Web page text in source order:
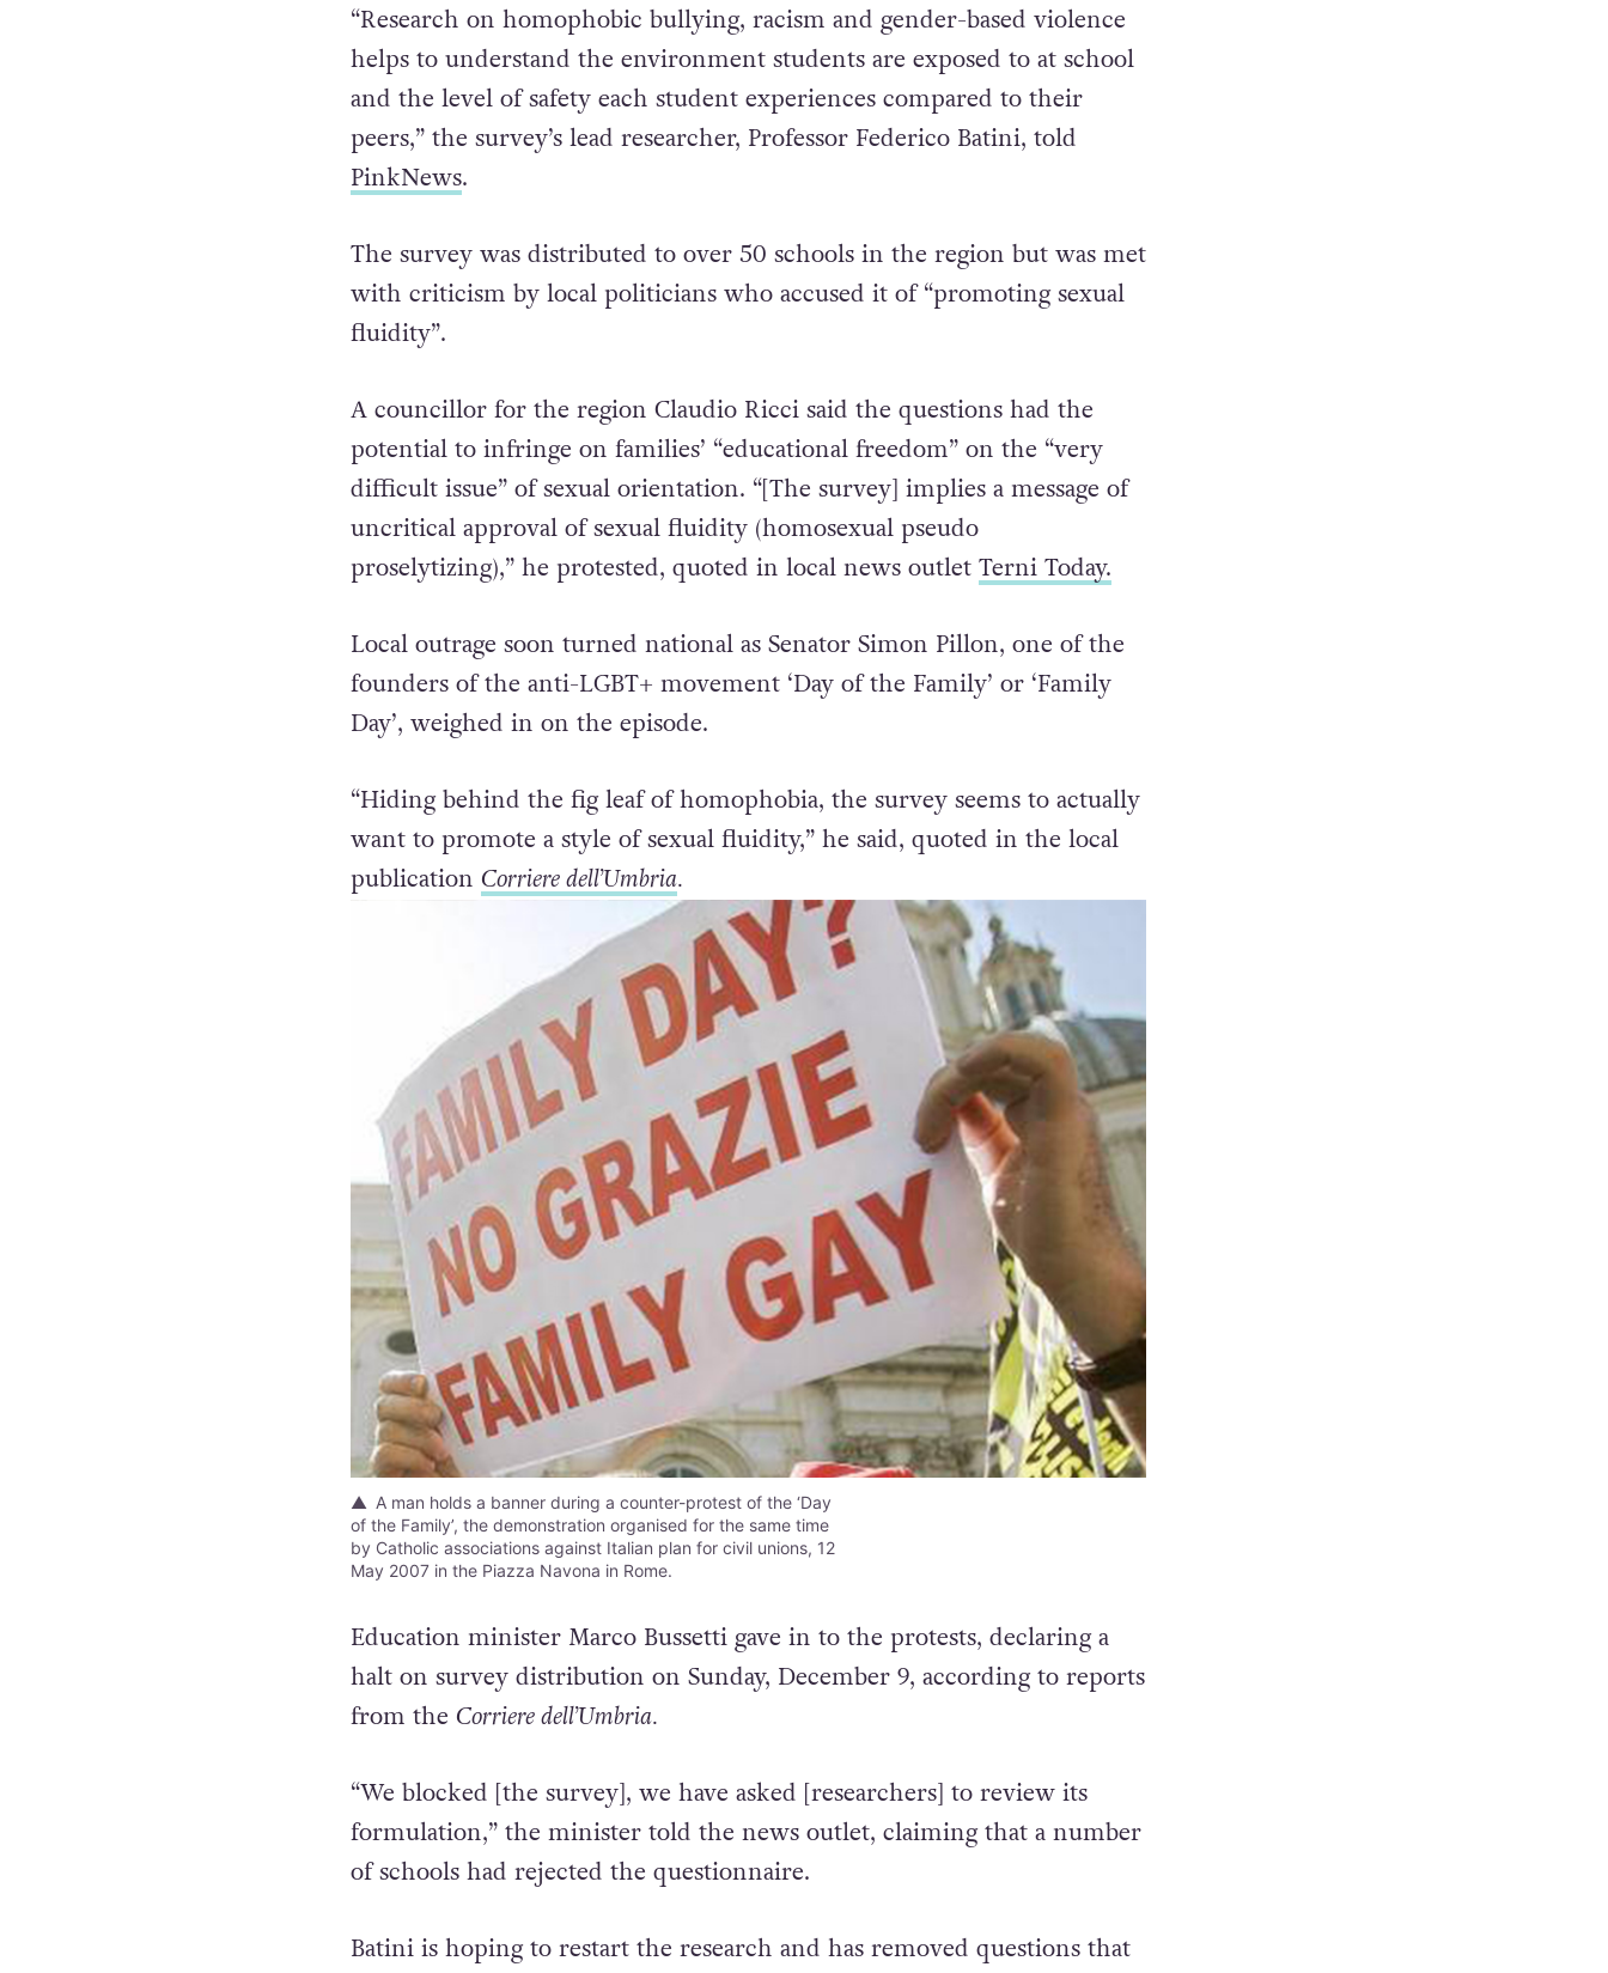
“Research on homophobic bullying, racism and gender-based violence
helps to understand the environment students are exposed to at school
and the level of safety each student experiences compared to their
PinkNews.
The survey was distributed to over 50 schools in the region but was met
fluidity”.
A councillor for the region Claudio Ricci said the questions had the
potential to infringe on families’ “educational freedom” on the “very
difficult issue” of sexual orientation. “[The survey] implies a message of
proselytizing),” he protested, quoted in local news outletTerni Today.
Local outrage soon turned national as Senator Simon Pillon, one of the
Day’, weighed in on the episode.
“Hiding behind the fig leaf of homophobia, the survey seems to actually
want to promote a style of sexual fluidity,” he said, quoted in the local
Corriere dell’Umbria.
by Catholic associations against Italian plan for civil unions, 12
May 2007 in the Piazza Navona in Rome.
Education minister Marco Bussetti gave in to the protests, declaring a
from theCorriere dell’Umbria.
“We blocked [the survey], we have asked [researchers] to review its
of schools had rejected the questionnaire.